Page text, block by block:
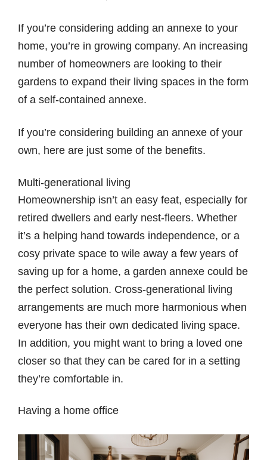
If you’re considering adding an annexe to your
home, you’re in growing company. An increasing
number of homeowners are looking to their
gardens to expand their living spaces in the form
of a self-contained annexe.
If you’re considering building an annexe of your
own, here are just some of the benefits.
Multi-generational living
Homeownership isn’t an easy feat, especially for
retired dwellers and early nest-fleers. Whether
it’s a helping hand towards independence, or a
cosy private space to wile away a few years of
saving up for a home, a garden annexe could be
the perfect solution. Cross-generational living
arrangements are much more harmonious when
everyone has their own dedicated living space.
In addition, you might want to bring a loved one
closer so that they can be cared for in a setting
they’re comfortable in.
Having a home office